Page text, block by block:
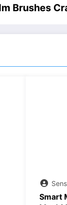
Brushes
Smart